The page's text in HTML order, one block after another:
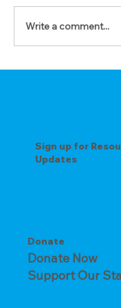
The Prayer of
Write a comment...
Donate
Donate Now
Support Our
Sign up for
Updates